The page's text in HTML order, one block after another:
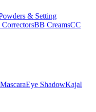
& Setting
BB CreamsCC
MascaraEye ShadowKajal